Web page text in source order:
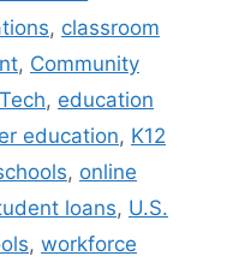
, classroom
, Community
, education
education, K12
, online
loans, U.S.
, workforce